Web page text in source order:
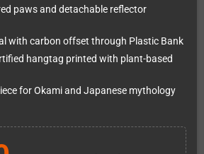
paws and detachable reflector
with carbon offset through Plastic Bank
hangtag printed with plant-based
for Okami and Japanese mythology